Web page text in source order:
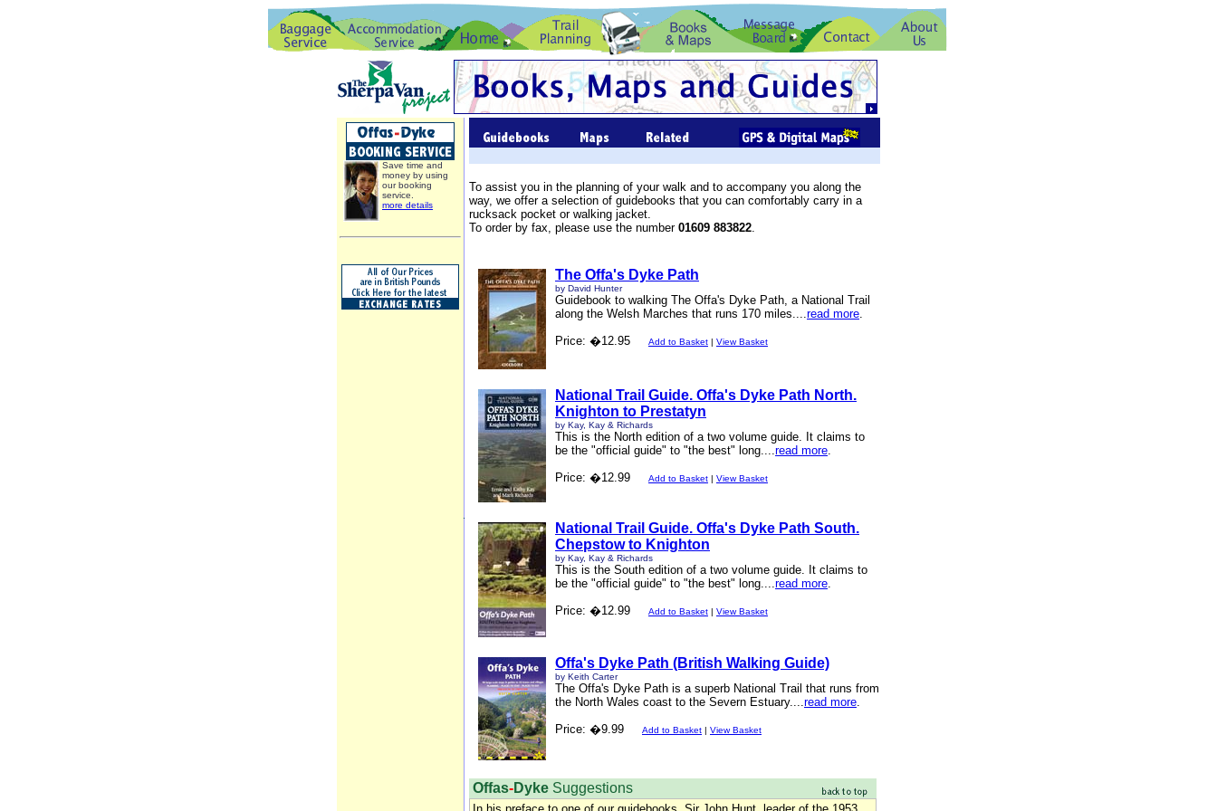
Save time and
money by using
our booking
service.
more details
To assist you in the planning of your walk and to accompany you along the
way, we offer a selection of guidebooks that you can comfortably carry in a
rucksack pocket or walking jacket.
To order by fax, please use the number 01609 883822.
The Offa's Dyke Path
by David Hunter
Guidebook to walking The Offa's Dyke Path, a National Trail
along the Welsh Marches that runs 170 miles....read more.
Price: �12.95
Add to Basket | View Basket
National Trail Guide. Offa's Dyke Path North.
Knighton to Prestatyn
by Kay, Kay & Richards
This is the North edition of a two volume guide. It claims to
be the "official guide" to "the best" long....read more.
Price: �12.99
Add to Basket | View Basket
National Trail Guide. Offa's Dyke Path South.
Chepstow to Knighton
by Kay, Kay & Richards
This is the South edition of a two volume guide. It claims to
be the "official guide" to "the best" long....read more.
Price: �12.99
Add to Basket | View Basket
Offa's Dyke Path (British Walking Guide)
by Keith Carter
The Offa's Dyke Path is a superb National Trail that runs from
the North Wales coast to the Severn Estuary....read more.
Price: �9.99
Add to Basket | View Basket
Offas-Dyke Suggestions